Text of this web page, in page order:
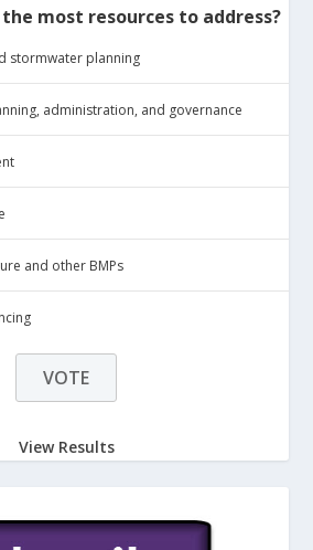
most resources to address?
stormwater planning
administration, and governance
and other BMPs
View Results